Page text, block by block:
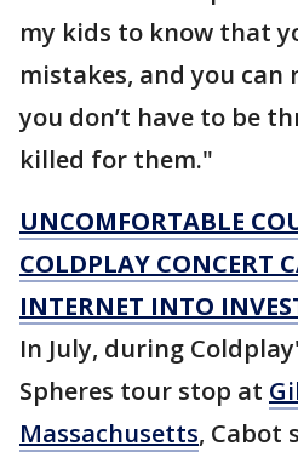
my kids to know that
mistakes, and you can
you don’t have to be
killed for them."
UNCOMFORTABLE
COLDPLAY CONCERT
INTERNET INTO
In July, during
Spheres tour stop at
Massachusetts, Cabot